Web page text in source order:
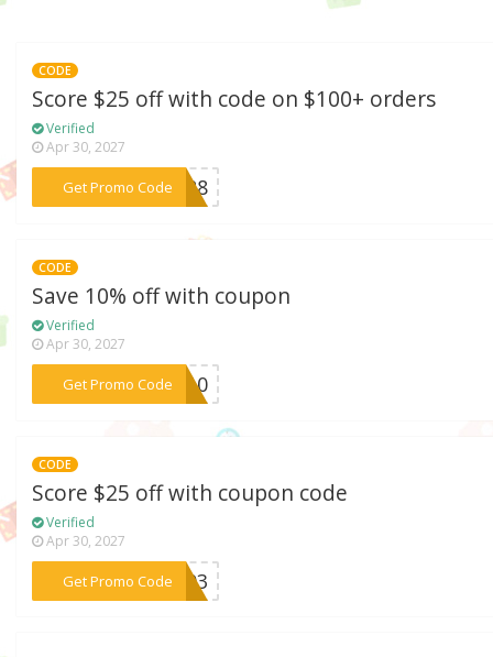
CODE
Score $25 off with code on $100+ orders
Verified
Apr 30, 2027
Get Promo Code***0528
CODE
Save 10% off with coupon
Verified
Apr 30, 2027
Get Promo Code
***RT10
CODE
Score $25 off with coupon code
Verified
Apr 30, 2027
Get Promo Code
***6403